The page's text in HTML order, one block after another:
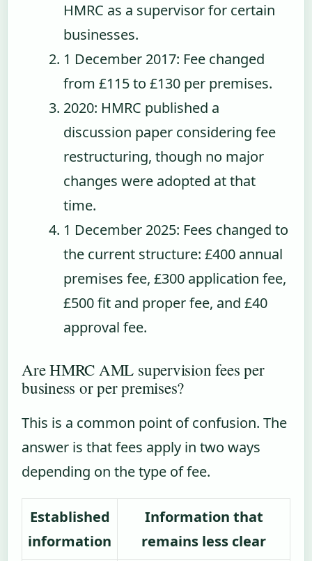
HMRC as a supervisor for certain
businesses.
1 December 2017: Fee changed
from £115 to £130 per premises.
2020: HMRC published a
discussion paper considering fee
restructuring, though no major
changes were adopted at that
time.
1 December 2025: Fees changed to
the current structure: £400 annual
premises fee, £300 application fee,
£500 fit and proper fee, and £40
approval fee.
Are HMRC AML supervision fees per
business or per premises?
This is a common point of confusion. The
answer is that fees apply in two ways
depending on the type of fee.
Established
information
Information that
remains less clear